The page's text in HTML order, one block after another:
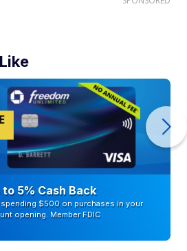
5% Cash Back
$500 on purchases in your
opening. Member FDIC